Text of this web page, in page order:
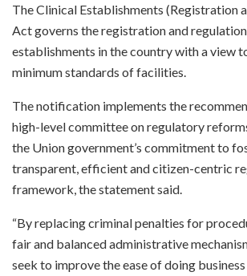
The Clinical Establishments (Registration
Act governs the registration and
establishments in the country with a view
minimum standards of facilities.
The notification implements the
high-level committee on regulatory
the Union government’s commitment to
transparent, efficient and citizen-centric
framework, the statement said.
“By replacing criminal penalties for
fair and balanced administrative
seek to improve the ease of doing